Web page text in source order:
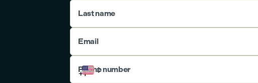
Last name
Email
Phone number